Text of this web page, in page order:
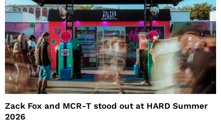
Zack Fox and MCR-T stood out at HARD Summer
2026